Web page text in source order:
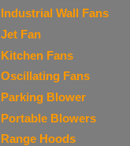
Industrial Wall Fans
Jet Fan
Kitchen Fans
Oscillating Fans
Parking Blower
Portable Blowers
Range Hoods